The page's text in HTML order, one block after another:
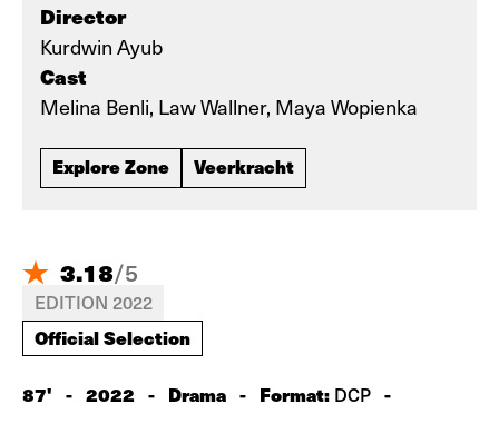
Director
Kurdwin Ayub
Cast
Melina Benli, Law Wallner, Maya Wopienka
Explore Zone Veerkracht
3.18/5
EDITION 2022
Official Selection
87' - 2022 - Drama - Format: DCP -